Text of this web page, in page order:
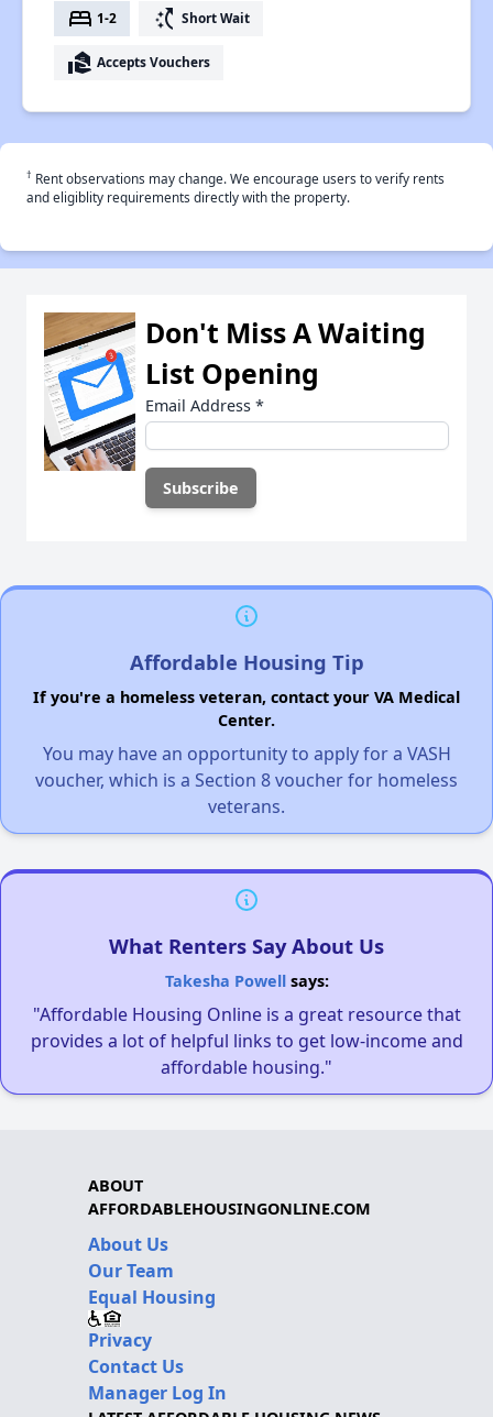
bed 1-2 switch_access_shortcut Short Wait
real_estate_agent Accepts Vouchers
† Rent observations may change. We encourage users to verify rents
and eligiblity requirements directly with the property.
Don't Miss A Waiting
List Opening
Email Address *
Affordable Housing Tip
If you're a homeless veteran, contact your VA Medical
Center.
You may have an opportunity to apply for a VASH
voucher, which is a Section 8 voucher for homeless
veterans.
What Renters Say About Us
Takesha Powellsays:
"Affordable Housing Online is a great resource that
provides a lot of helpful links to get low-income and
affordable housing."
ABOUT
AFFORDABLEHOUSINGONLINE.COM
About Us
Our Team
Equal Housing
Privacy
Contact Us
Manager Log In